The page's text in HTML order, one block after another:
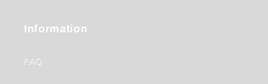
Information
FAQ